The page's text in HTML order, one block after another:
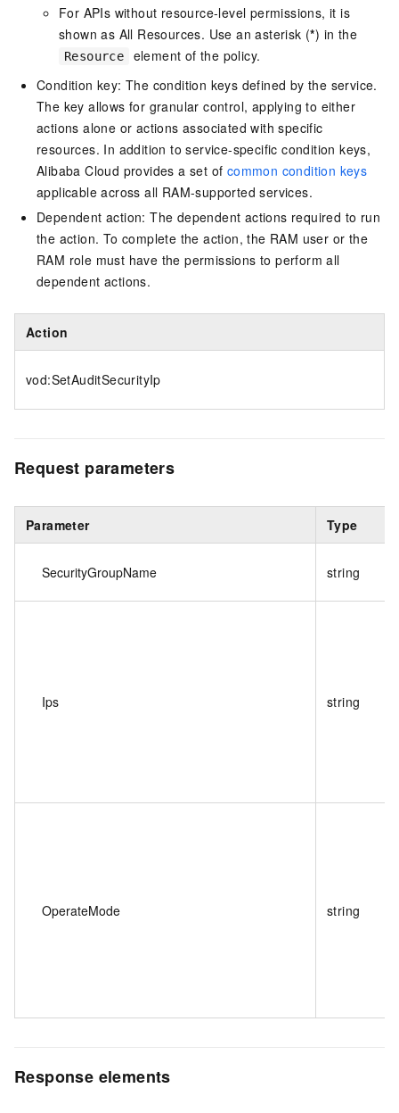
For APIs without resource-level permissions, it is
shown as All Resources. Use an asterisk (*) in the
Resource
element of the policy.
Condition key: The condition keys defined by the service.
The key allows for granular control, applying to either
actions alone or actions associated with specific
resources. In addition to service-specific condition keys,
Alibaba Cloud provides a set of common condition keys
applicable across all RAM-supported services.
Dependent action: The dependent actions required to run
the action. To complete the action, the RAM user or the
RAM role must have the permissions to perform all
dependent actions.
Action
vod:SetAuditSecurityIp
Request parameters
Parameter Type
SecurityGroupName string
Ips string
OperateMode string
Response elements